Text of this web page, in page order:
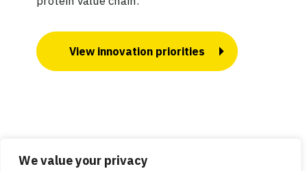
We value your privacy
View innovation priorities
How we built this